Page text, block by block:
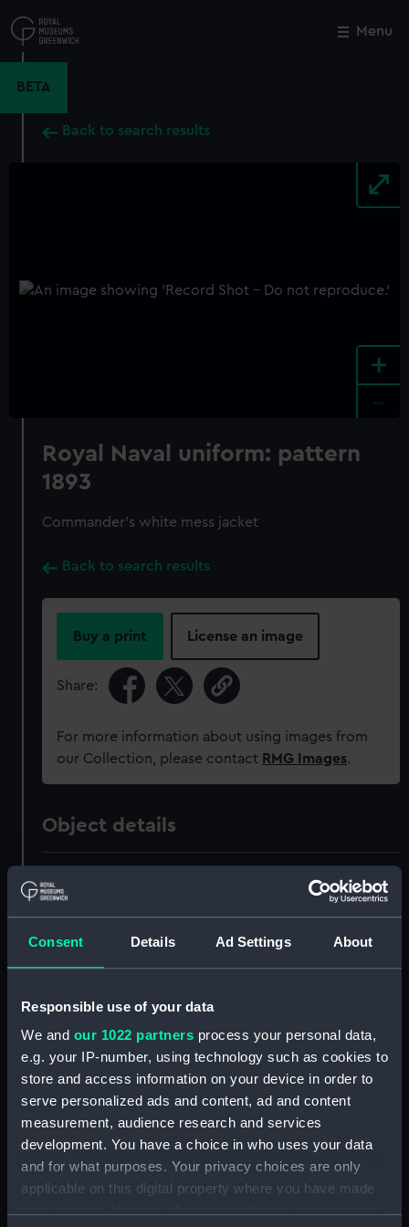
Consent Details Ad Settings About
Responsible use of your data
We and our 1022 partners process your personal data,
e.g. your IP-number, using technology such as cookies to
store and access information on your device in order to
serve personalized ads and content, ad and content
measurement, audience research and services
development. You have a choice in who uses your data
and for what purposes. Your privacy choices are only
applicable on this digital property where you have made
to
main
Menu
BETA
Back to search results
+
Royal Naval uniform: pattern
1893
Commander's white mess jacket
Back to search results
Buy a print License an image
Share:
For more information about using images from
our Collection, please contact RMG Images.
Object details
Display location:
Creator: Unknown
Date made: Unknown
Thomas, A V
Close